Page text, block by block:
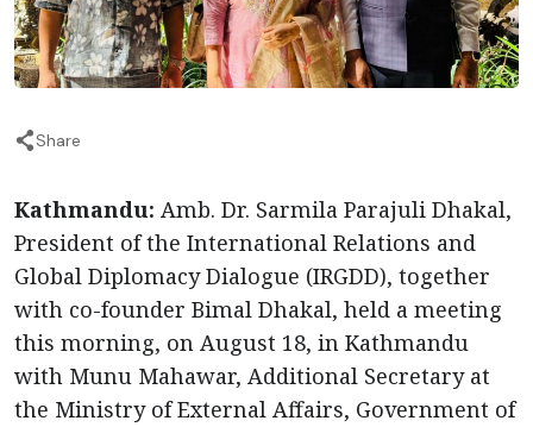
Share
Kathmandu: Amb. Dr. Sarmila Parajuli Dhakal,
President of the International Relations and
Global Diplomacy Dialogue (IRGDD), together
with co-founder Bimal Dhakal, held a meeting
this morning, on August 18, in Kathmandu
with Munu Mahawar, Additional Secretary at
the Ministry of External Affairs, Government of